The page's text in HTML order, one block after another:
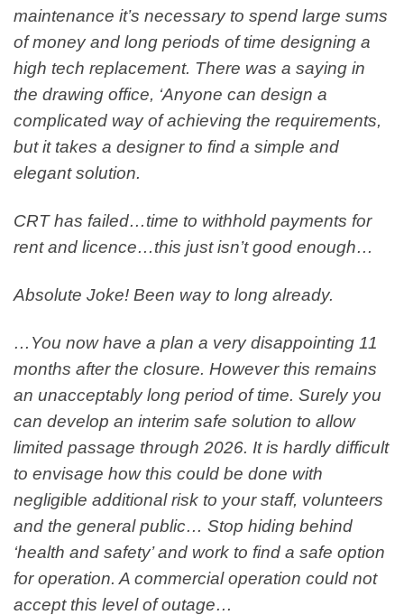
maintenance it’s necessary to spend large sums
of money and long periods of time designing a
high tech replacement. There was a saying in
the drawing office, ‘Anyone can design a
complicated way of achieving the requirements,
but it takes a designer to find a simple and
elegant solution.
CRT has failed…time to withhold payments for
rent and licence…this just isn’t good enough…
Absolute Joke! Been way to long already.
…You now have a plan a very disappointing 11
months after the closure. However this remains
an unacceptably long period of time. Surely you
can develop an interim safe solution to allow
limited passage through 2026. It is hardly difficult
to envisage how this could be done with
negligible additional risk to your staff, volunteers
and the general public… Stop hiding behind
‘health and safety’ and work to find a safe option
for operation. A commercial operation could not
accept this level of outage…